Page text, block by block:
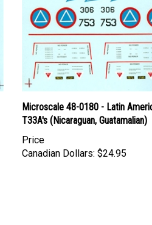
Microscale 48-0180 - Latin
T33A's (Nicaraguan, Guatamalian)
Price
Canadian Dollars: $24.95